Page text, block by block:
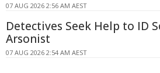
07 AUG 2026 2:56 AM AEST
Detectives Seek Help to ID
Arsonist
07 AUG 2026 2:54 AM AEST